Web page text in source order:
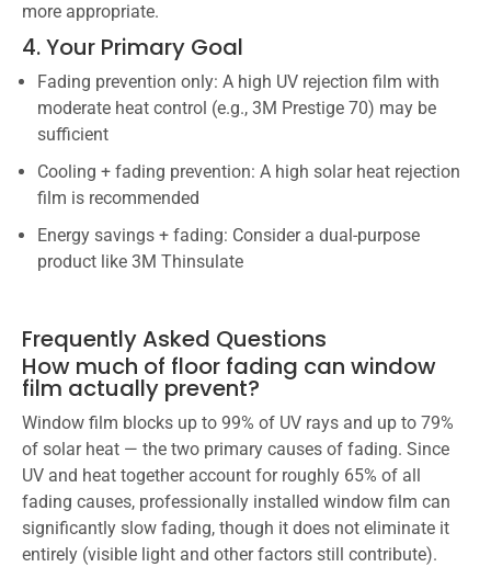
more appropriate.
4. Your Primary Goal
Fading prevention only: A high UV rejection film with
moderate heat control (e.g., 3M Prestige 70) may be
sufficient
Cooling + fading prevention: A high solar heat rejection
film is recommended
Energy savings + fading: Consider a dual-purpose
product like 3M Thinsulate
Frequently Asked Questions
How much of floor fading can window
film actually prevent?
Window film blocks up to 99% of UV rays and up to 79%
of solar heat — the two primary causes of fading. Since
UV and heat together account for roughly 65% of all
fading causes, professionally installed window film can
significantly slow fading, though it does not eliminate it
entirely (visible light and other factors still contribute).